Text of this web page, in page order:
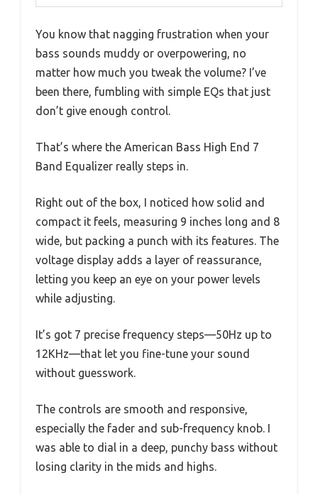
You know that nagging frustration when your
bass sounds muddy or overpowering, no
matter how much you tweak the volume? I’ve
been there, fumbling with simple EQs that just
don’t give enough control.
That’s where the American Bass High End 7
Band Equalizer really steps in.
Right out of the box, I noticed how solid and
compact it feels, measuring 9 inches long and 8
wide, but packing a punch with its features. The
voltage display adds a layer of reassurance,
letting you keep an eye on your power levels
while adjusting.
It’s got 7 precise frequency steps—50Hz up to
12KHz—that let you fine-tune your sound
without guesswork.
The controls are smooth and responsive,
especially the fader and sub-frequency knob. I
was able to dial in a deep, punchy bass without
losing clarity in the mids and highs.